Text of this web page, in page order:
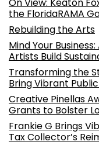
On View: Keaton
the FloridaRAMA
Rebuilding the Arts
Mind Your
Artists Build
Transforming the
Bring Vibrant
Creative Pinellas
Grants to Bolster
Frankie G Brings
Tax Collector’s